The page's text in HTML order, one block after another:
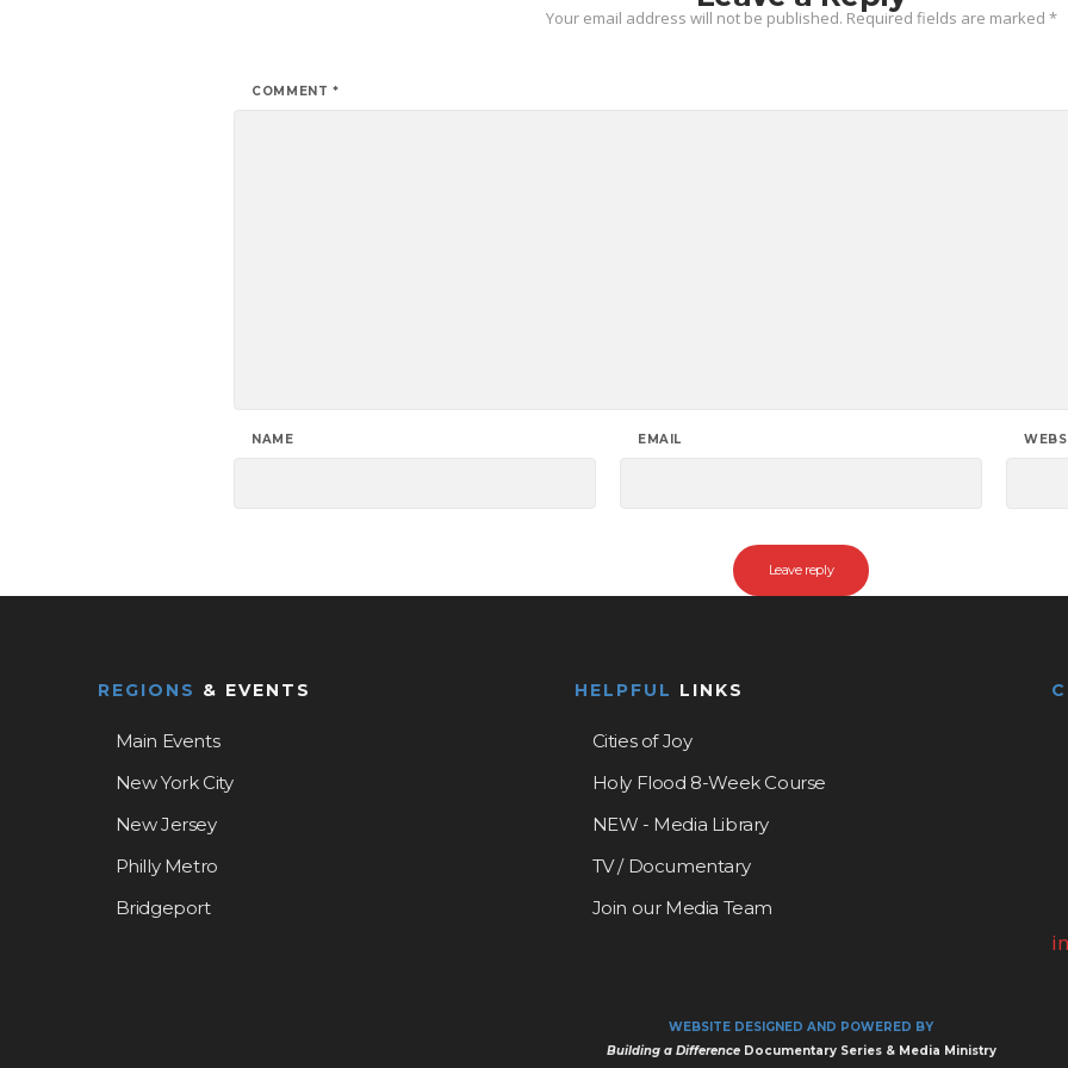
Your email address will not be published. Required fields are marked *
COMMENT *
NAME EMAIL
REGIONS & EVENTS
Main Events
New York City
New Jersey
Philly Metro
Bridgeport
HELPFUL LINKS
Cities of Joy
Holy Flood 8-Week Course
NEW - Media Library
TV / Documentary
Join our Media Team
WEBSITE DESIGNED AND POWERED BY
Building a DifferenceDocumentary Series & Media Ministry